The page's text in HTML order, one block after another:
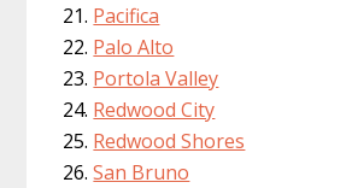
Pacifica
Palo Alto
Portola Valley
Redwood City
Redwood Shores
San Bruno